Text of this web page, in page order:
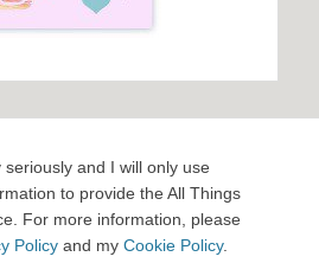
and I will only use
to provide the All Things
For more information, please
Policy and my Cookie Policy.